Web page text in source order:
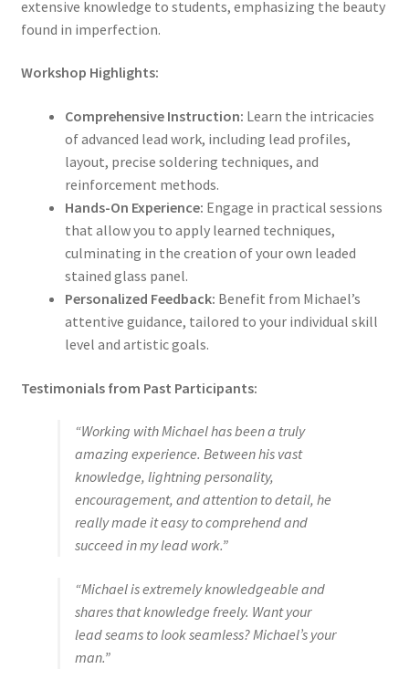
extensive knowledge to students, emphasizing the beauty
found in imperfection.
Workshop Highlights:
Comprehensive Instruction: Learn the intricacies
of advanced lead work, including lead profiles,
layout, precise soldering techniques, and
reinforcement methods.
Hands-On Experience: Engage in practical sessions
that allow you to apply learned techniques,
culminating in the creation of your own leaded
stained glass panel.
Personalized Feedback: Benefit from Michael’s
attentive guidance, tailored to your individual skill
level and artistic goals.
Testimonials from Past Participants:
“Working with Michael has been a truly
amazing experience. Between his vast
knowledge, lightning personality,
encouragement, and attention to detail, he
really made it easy to comprehend and
succeed in my lead work.”
“Michael is extremely knowledgeable and
shares that knowledge freely. Want your
lead seams to look seamless? Michael’s your
man.”